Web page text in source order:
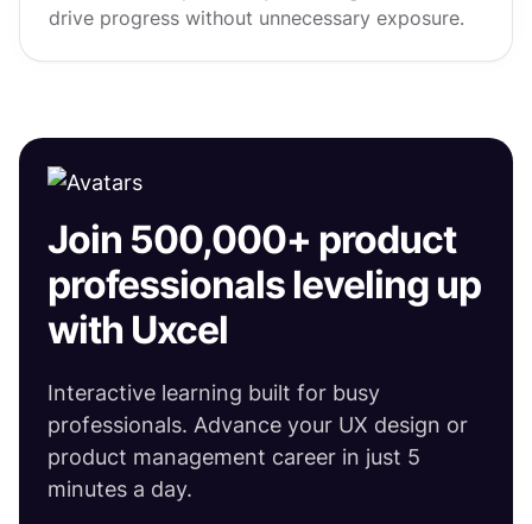
drive progress without unnecessary exposure.
Join 500,000+ product
professionals leveling up
with Uxcel
Interactive learning built for busy
professionals. Advance your UX design or
product management career in just 5
minutes a day.